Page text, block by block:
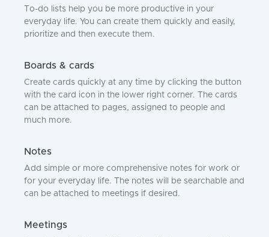
To-do lists help you be more productive in your
everyday life. You can create them quickly and easily,
prioritize and then execute them.
Boards & cards
Create cards quickly at any time by clicking the button
with the card icon in the lower right corner. The cards
can be attached to pages, assigned to people and
much more.
Notes
Add simple or more comprehensive notes for work or
for your everyday life. The notes will be searchable and
can be attached to meetings if desired.
Meetings